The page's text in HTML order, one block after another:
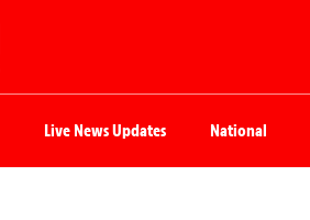
Live News Updates National